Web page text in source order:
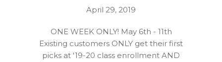
April 29, 2019
ONE WEEK ONLY! May 6th - 11th
Existing customers ONLY get their first
picks at '19-20 class enrollment AND